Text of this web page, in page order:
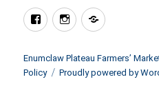
FacebookInstagramBlueSky
Enumclaw Plateau Farmers’
Policy
Proudly powered by